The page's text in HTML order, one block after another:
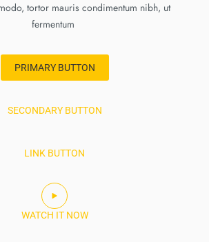
tortor mauris condimentum nibh, ut
fermentum
PRIMARY BUTTON
SECONDARY BUTTON
LINK BUTTON
WATCH IT NOW